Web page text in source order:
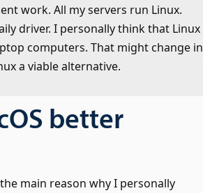
work. All my servers run Linux.
driver. I personally think that Linux
computers. That might change in
a viable alternative.
better
main reason why I personally